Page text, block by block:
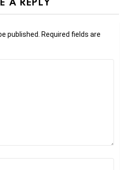
published.
Required fields are